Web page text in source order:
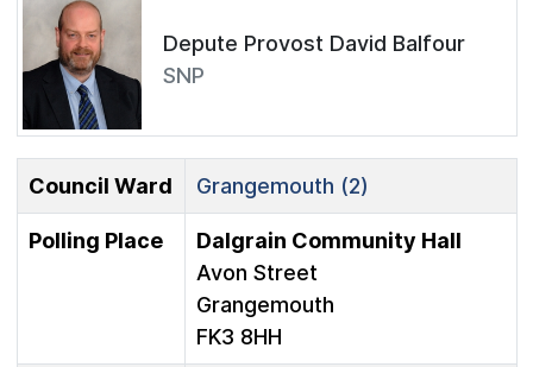
Depute Provost David Balfour
SNP
Council Ward Grangemouth (2)
Polling Place
Dalgrain Community Hall
Avon Street
Grangemouth
FK3 8HH